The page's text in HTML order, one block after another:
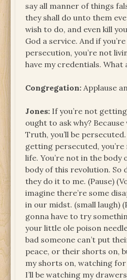
say all manner of things
they shall do unto them
wish to do, and even kill
God a service. And if
persecution, you’re not
have my credentials. What
Congregation: Applause
Jones: If you’re not
ought to ask why?
Truth, you’ll be
getting persecuted,
life. You’re not in the body
body of this revolution. So
they do it to me. (Pause)
imagine there’re some
in our midst. (small laugh)
gonna have to try
your little ole poison
bad someone can’t put
peace, or their shorts on,
my shorts on, watching
I’ll be watching my